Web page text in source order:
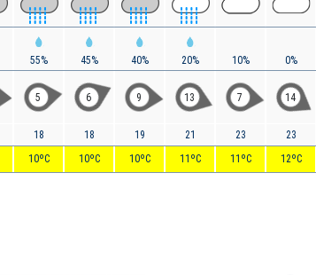
55%
5
18
10ºC
45%
6
18
10ºC
40%
9
19
10ºC
20%
13
21
11ºC
10%
7
23
11ºC
0%
14
23
12ºC